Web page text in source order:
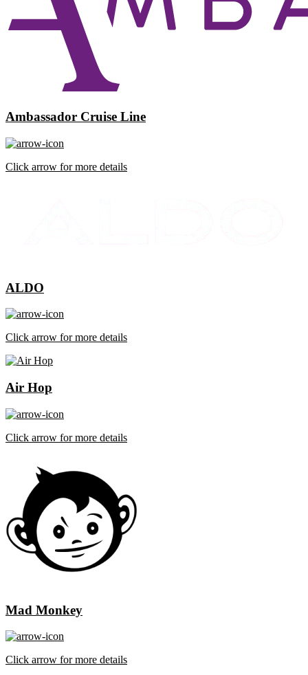
Ambassador Cruise Line
Click arrow for more details
ALDO
Click arrow for more details
Air Hop
Click arrow for more details
Mad Monkey
Click arrow for more details